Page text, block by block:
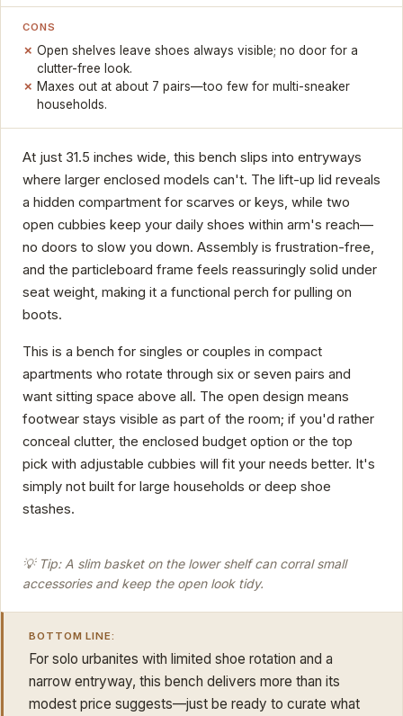
CONS
Open shelves leave shoes always visible; no door for a
clutter-free look.
Maxes out at about 7 pairs—too few for multi-sneaker
households.
At just 31.5 inches wide, this bench slips into entryways
where larger enclosed models can't. The lift-up lid reveals
a hidden compartment for scarves or keys, while two
open cubbies keep your daily shoes within arm's reach—
no doors to slow you down. Assembly is frustration-free,
and the particleboard frame feels reassuringly solid under
seat weight, making it a functional perch for pulling on
boots.
This is a bench for singles or couples in compact
apartments who rotate through six or seven pairs and
want sitting space above all. The open design means
footwear stays visible as part of the room; if you'd rather
conceal clutter, the enclosed budget option or the top
pick with adjustable cubbies will fit your needs better. It's
simply not built for large households or deep shoe
stashes.
💡 Tip: A slim basket on the lower shelf can corral small
accessories and keep the open look tidy.
BOTTOM LINE:
For solo urbanites with limited shoe rotation and a
narrow entryway, this bench delivers more than its
modest price suggests—just be ready to curate what